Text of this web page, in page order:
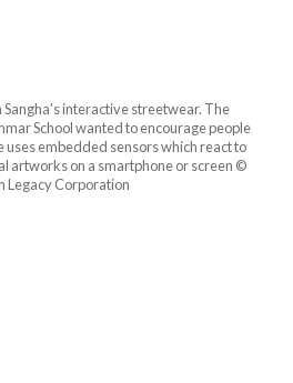
interactive streetwear. The
School wanted to encourage people
uses embedded sensors which react to
artworks on a smartphone or screen ©
Legacy Corporation